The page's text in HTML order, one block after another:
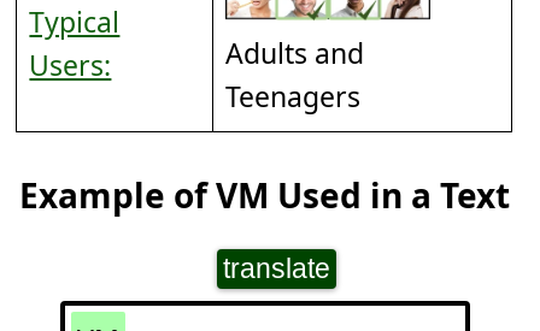
Typical
Users:
Adults and
Teenagers
Example of VM Used in a Text
translate